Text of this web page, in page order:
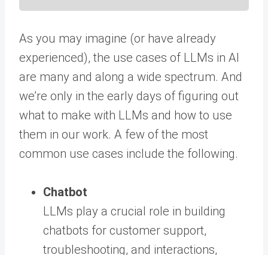
As you may imagine (or have already
experienced), the use cases of LLMs in AI
are many and along a wide spectrum. And
we’re only in the early days of figuring out
what to make with LLMs and how to use
them in our work. A few of the most
common use cases include the following.
Chatbot
LLMs play a crucial role in building
chatbots for customer support,
troubleshooting, and interactions,